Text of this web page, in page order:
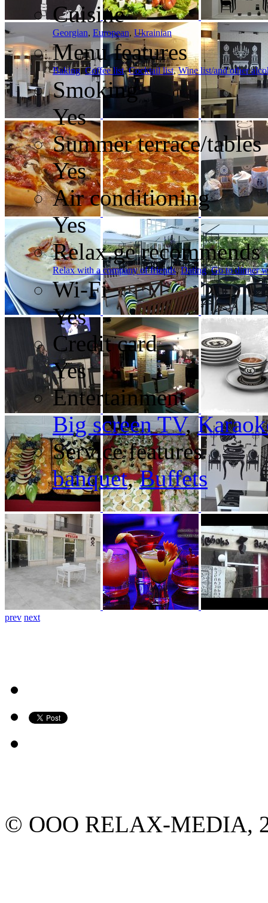
prev next
Cuisine
Georgian, European, Ukrainian
Menu features
Baking,Coffee list,Cocktail list,Wine list/and other
Smoking
Yes
Summer terrace/
Yes
Air conditioning
Yes
Relax.ge recommends
Relax with a company of friends,Dating,Go to dinner
Wi-Fi
Yes
Credit card
Yes
Entertainment
Big screen TV,
Service features
banquet,Buffets
© ООО RELAX-MEDIA,